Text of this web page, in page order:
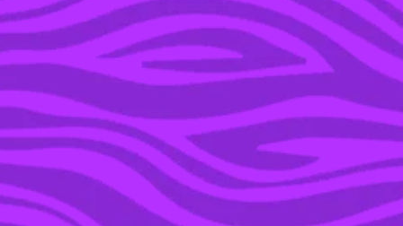
BEST AUSSIE SHOW OF
THE 2010S, ‘OFFSPRING’